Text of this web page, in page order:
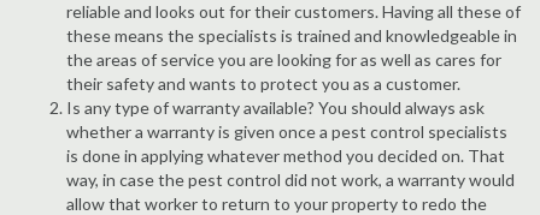
reliable and looks out for their customers. Having all these of
these means the specialists is trained and knowledgeable in
the areas of service you are looking for as well as cares for
their safety and wants to protect you as a customer.
Is any type of warranty available? You should always ask
whether a warranty is given once a pest control specialists
is done in applying whatever method you decided on. That
way, in case the pest control did not work, a warranty would
allow that worker to return to your property to redo the